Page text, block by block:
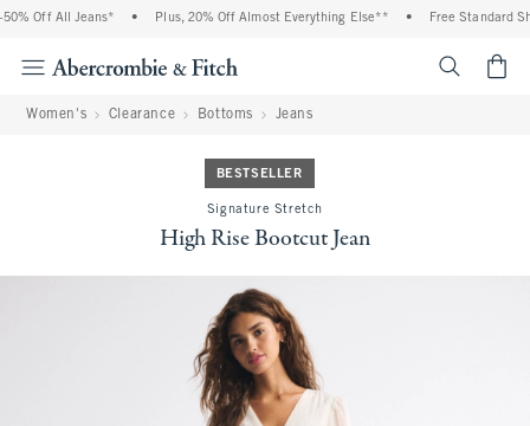
Off All Jeans* Plus, 20% Off Almost Everything Else** Free Standard
Women's Clearance Bottoms Jeans
BESTSELLER
Signature Stretch
High Rise Bootcut Jean